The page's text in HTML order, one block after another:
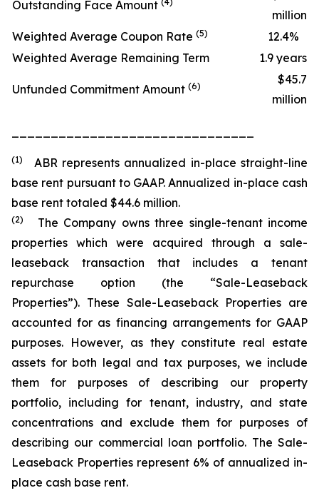
Outstanding Face Amount
million
Weighted Average Coupon Rate (5) 12.4%
Weighted Average Remaining Term
1.9 years
Unfunded Commitment Amount (6)
$45.7
million
(1) ABR represents annualized in-place straight-line
base rent pursuant to GAAP. Annualized in-place cash
base rent totaled $44.6 million.
(2) The Company owns three single-tenant income
properties which were acquired through a sale-
leaseback transaction that includes a tenant
repurchase option (the “Sale-Leaseback
Properties”). These Sale-Leaseback Properties are
accounted for as financing arrangements for GAAP
purposes. However, as they constitute real estate
assets for both legal and tax purposes, we include
them for purposes of describing our property
portfolio, including for tenant, industry, and state
concentrations and exclude them for purposes of
describing our commercial loan portfolio. The Sale-
Leaseback Properties represent 6% of annualized in-
place cash base rent.